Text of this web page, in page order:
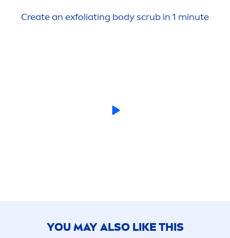
Create an exfoliating body scrub in 1 minute
YOU MAY ALSO LIKE THIS